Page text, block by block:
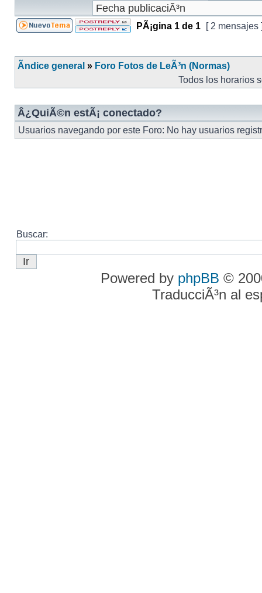
PÃ¡gina 1 de 1 [ 2 mensajes
Ãndice general » Foro Fotos de LeÃ³n (Normas)
Todos los horarios
Â¿QuiÃ©n estÃ¡ conectado?
Usuarios navegando por este Foro: No hay usuarios
Buscar:
Powered by phpBB ©
TraducciÃ³n al